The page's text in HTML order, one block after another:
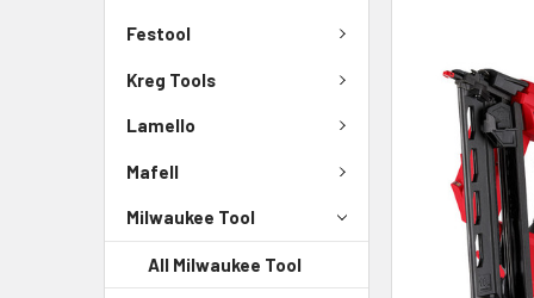
Festool
Kreg Tools
Lamello
Mafell
Milwaukee Tool
All Milwaukee Tool